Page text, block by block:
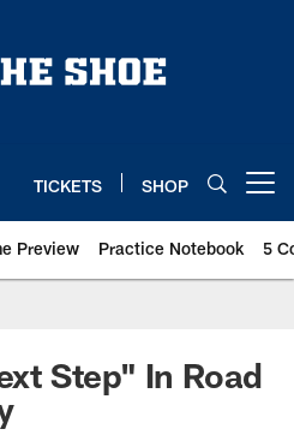
TICKETS SHOP
Preview Practice Notebook 5
Step" In Road